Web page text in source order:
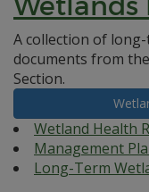
A collection of
documents from
Section.
Wetland Health
Management
Long-Term